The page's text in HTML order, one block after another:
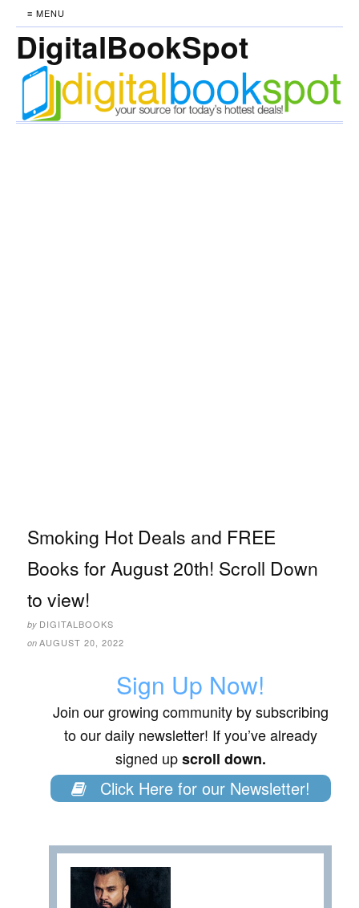
≡ MENU
DigitalBookSpot
Smoking Hot Deals and FREE
Books for August 20th! Scroll Down
to view!
by DIGITALBOOKS
on AUGUST 20, 2022
Sign Up Now!
Join our growing community by subscribing
to our daily newsletter! If you’ve already
signed upscroll down.
Click Here for our Newsletter!